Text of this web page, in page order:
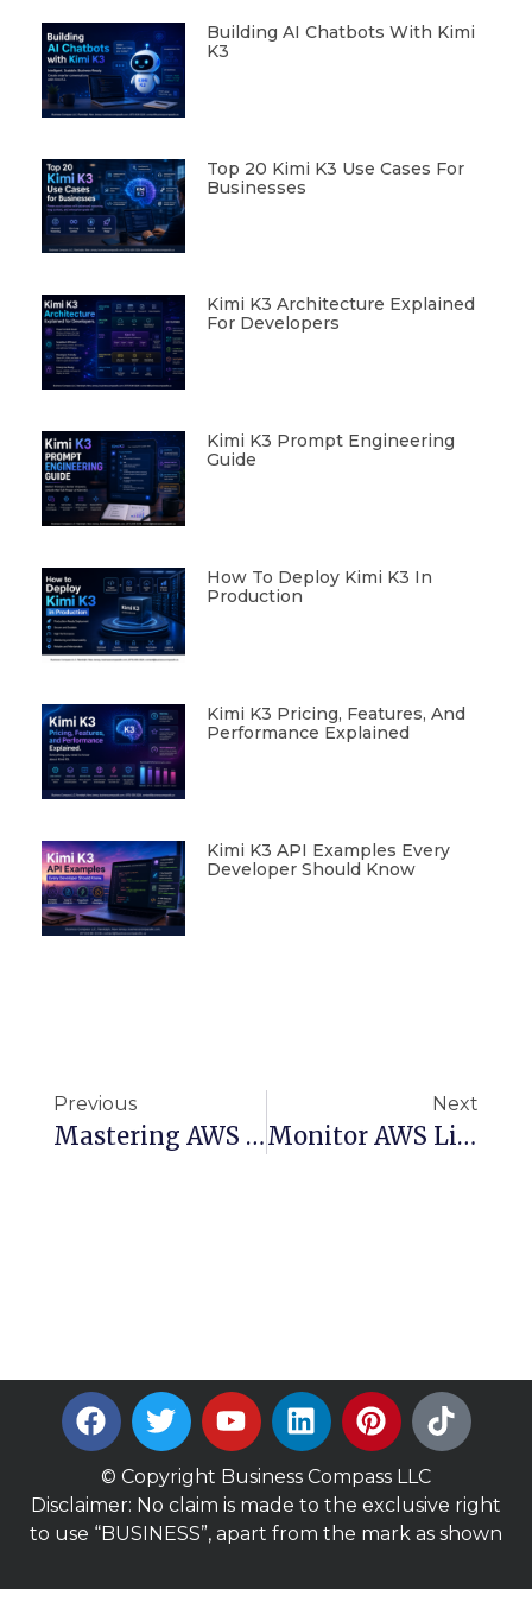
Building AI Chatbots With Kimi
K3
Top 20 Kimi K3 Use Cases For
Businesses
Kimi K3 Architecture Explained
For Developers
Kimi K3 Prompt Engineering
Guide
How To Deploy Kimi K3 In
Production
Kimi K3 Pricing, Features, And
Performance Explained
Kimi K3 API Examples Every
Developer Should Know
Previous
Mastering AWS Cognito: Complete Guide To User Pools, Identity Pools, And Federation
Next
Monitor AWS Like A Pro: Build A Lightweight Bash Script For Regional Insights
© Copyright Business Compass LLC
Disclaimer: No claim is made to the exclusive right
to use “BUSINESS”, apart from the mark as shown